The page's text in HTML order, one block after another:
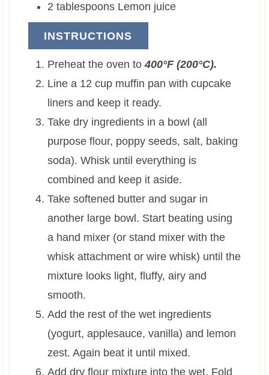
2 tablespoons Lemon juice
INSTRUCTIONS
Preheat the oven to400°F (200°C).
Line a 12 cup muffin pan with cupcake
liners and keep it ready.
Take dry ingredients in a bowl (all
purpose flour, poppy seeds, salt, baking
soda). Whisk until everything is
combined and keep it aside.
Take softened butter and sugar in
another large bowl. Start beating using
a hand mixer (or stand mixer with the
whisk attachment or wire whisk) until the
mixture looks light, fluffy, airy and
smooth.
Add the rest of the wet ingredients
(yogurt, applesauce, vanilla) and lemon
zest. Again beat it until mixed.
Add dry flour mixture into the wet. Fold